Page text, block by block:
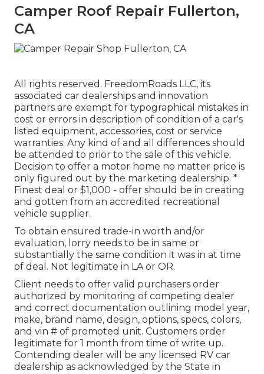
Camper Roof Repair Fullerton,
CA
All rights reserved. FreedomRoads LLC, its
associated car dealerships and innovation
partners are exempt for typographical mistakes in
cost or errors in description of condition of a car's
listed equipment, accessories, cost or service
warranties. Any kind of and all differences should
be attended to prior to the sale of this vehicle.
Decision to offer a motor home no matter price is
only figured out by the marketing dealership. *
Finest deal or $1,000 - offer should be in creating
and gotten from an accredited recreational
vehicle supplier.
To obtain ensured trade-in worth and/or
evaluation, lorry needs to be in same or
substantially the same condition it was in at time
of deal. Not legitimate in LA or OR.
Client needs to offer valid purchasers order
authorized by monitoring of competing dealer
and correct documentation outlining model year,
make, brand name, design, options, specs, colors,
and vin # of promoted unit. Customers order
legitimate for 1 month from time of write up.
Contending dealer will be any licensed RV car
dealership as acknowledged by the State in